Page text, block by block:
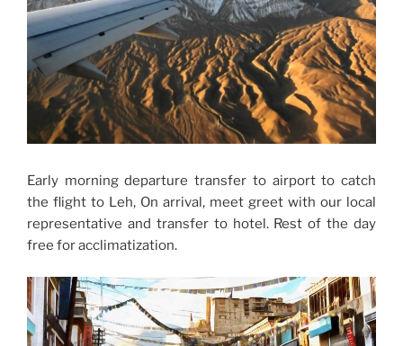
Early morning departure transfer to airport to catch
the flight to Leh, On arrival, meet greet with our local
representative and transfer to hotel. Rest of the day
free for acclimatization.